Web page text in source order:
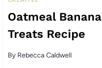
Oatmeal
Treats Recipe
By Rebecca Caldwell